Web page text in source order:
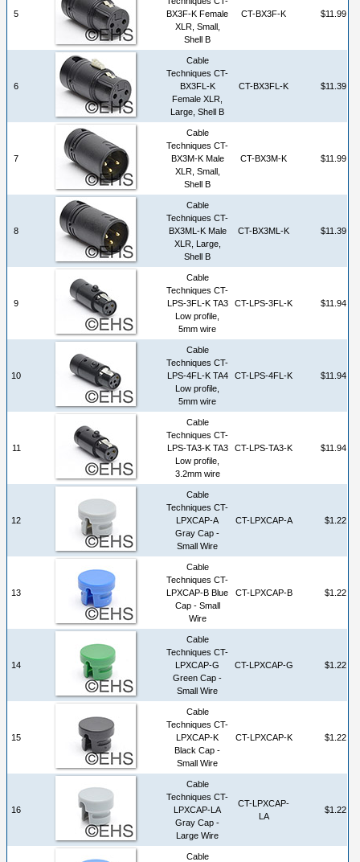
5
BX3F-K Female
XLR, Small,
Shell B
CT-BX3F-K $11.99
6
Cable
Techniques CT-
BX3FL-K
Female XLR,
Large, Shell B
CT-BX3FL-K $11.39
7
Cable
Techniques CT-
BX3M-K Male
XLR, Small,
Shell B
CT-BX3M-K $11.99
8
Cable
Techniques CT-
BX3ML-K Male
XLR, Large,
Shell B
CT-BX3ML-K $11.39
9
Cable
Techniques CT-
LPS-3FL-K TA3
Low profile,
5mm wire
CT-LPS-3FL-K $11.94
10
Cable
Techniques CT-
LPS-4FL-K TA4
Low profile,
5mm wire
CT-LPS-4FL-K $11.94
11
Cable
Techniques CT-
LPS-TA3-K TA3
Low profile,
3.2mm wire
CT-LPS-TA3-K $11.94
12
Cable
Techniques CT-
LPXCAP-A
Gray Cap -
Small Wire
CT-LPXCAP-A $1.22
13
Cable
Techniques CT-
LPXCAP-B Blue
Cap - Small
Wire
CT-LPXCAP-B $1.22
14
Cable
Techniques CT-
LPXCAP-G
Green Cap -
Small Wire
CT-LPXCAP-G $1.22
15
Cable
Techniques CT-
LPXCAP-K
Black Cap -
Small Wire
CT-LPXCAP-K $1.22
16
Cable
Techniques CT-
LPXCAP-LA
Gray Cap -
Large Wire
CT-LPXCAP-
LA
$1.22
Cable